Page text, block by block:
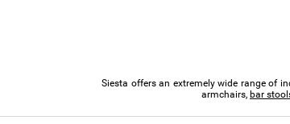
Siesta offers an extremely wide range of
armchairs, bar